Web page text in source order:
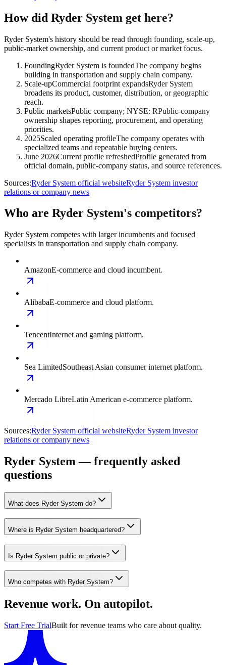
How did Ryder System get here?
Ryder System's history should be read through founding, scale-up,
public-market ownership, and current product or market focus.
FoundingRyder System is foundedThe company begins
building in transportation and supply chain company.
Scale-upCommercial footprint expandsRyder System
broadens its product, customer, distribution, or geographic
reach.
Public marketsPublic company; NYSE: RPublic-company
ownership shapes reporting, procurement, and operating
priorities.
2025Scaled operating profileThe company operates with
specialized teams and repeatable buying centers.
June 2026Current profile refreshedProfile generated from
official domain, public-company status, and source references.
Sources:Ryder System official websiteRyder System investor
relations or company news
Who are Ryder System's competitors?
Ryder System competes with larger incumbents and focused
specialists in transportation and supply chain company.
AmazonE-commerce and cloud incumbent.
AlibabaE-commerce and cloud platform.
TencentInternet and gaming platform.
Sea LimitedSoutheast Asian consumer internet platform.
Mercado LibreLatin American e-commerce platform.
Sources:Ryder System official websiteRyder System investor
relations or company news
Ryder System — frequently asked
questions
What does Ryder System do?
Where is Ryder System headquartered?
Is Ryder System public or private?
Who competes with Ryder System?
Revenue work. On autopilot.
Start Free TrialBuilt for revenue teams who care about quality.